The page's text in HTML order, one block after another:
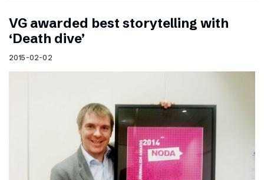
VG awarded best storytelling with
‘Death dive’
2015-02-02